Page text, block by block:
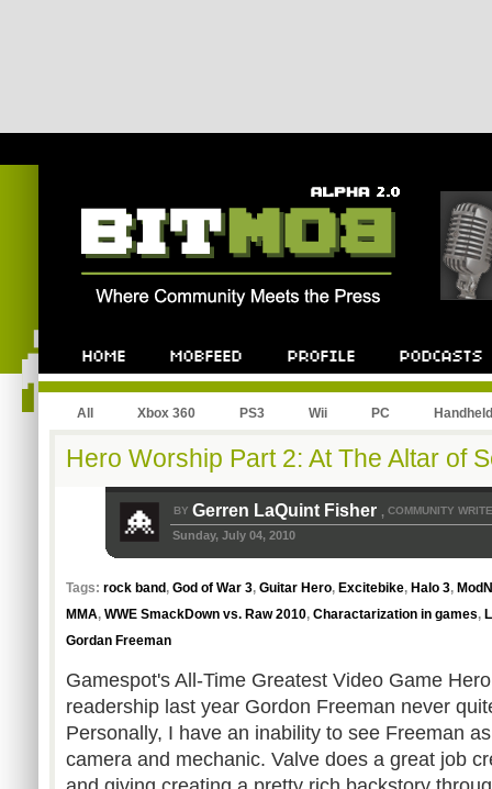
All Xbox 360 PS3 Wii PC Handheld
Hero Worship Part 2: At The Altar of
BY Gerren LaQuint Fisher , COMMUNITY
Sunday, July 04, 2010
Tags: rock band , God of War 3, Guitar Hero, Excitebike, Halo 3,
MMA, WWE SmackDown vs. Raw 2010, Charactarization in games,
Gordan Freeman
Gamespot's All-Time Greatest Video Game
readership last year Gordon Freeman never
Personally, I have an inability to see Freeman
camera and mechanic. Valve does a great job